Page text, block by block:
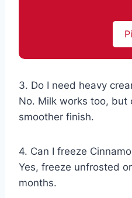
3. Do I need heavy
No. Milk works too, but
smoother finish.
4. Can I freeze
Yes, freeze unfrosted
months.